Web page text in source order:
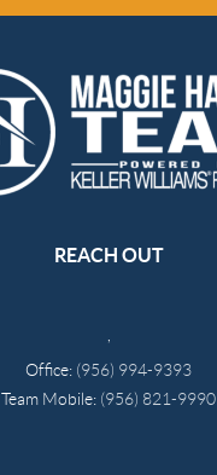
REACH OUT
Office: (956) 994-9393
Team Mobile: (956) 821-9990